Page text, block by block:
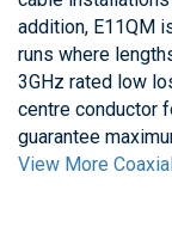
addition, E11QM
runs where
3GHz rated low
centre conductor
guarantee
View More